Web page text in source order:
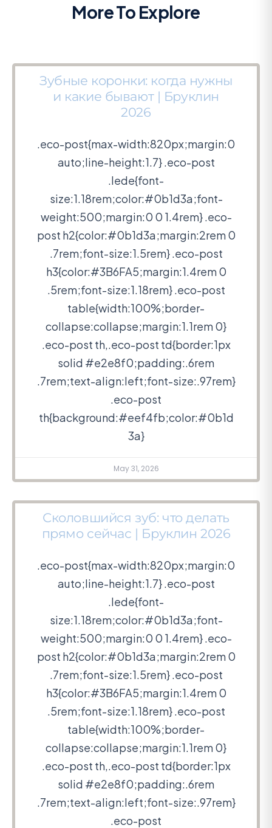
More To Explore
Зубные коронки: когда нужны
и какие бывают | Бруклин
2026
.eco-post{max-width:820px;margin:0
auto;line-height:1.7} .eco-post
.lede{font-
size:1.18rem;color:#0b1d3a;font-
weight:500;margin:0 0 1.4rem} .eco-
post h2{color:#0b1d3a;margin:2rem 0
.7rem;font-size:1.5rem} .eco-post
h3{color:#3B6FA5;margin:1.4rem 0
.5rem;font-size:1.18rem} .eco-post
table{width:100%;border-
collapse:collapse;margin:1.1rem 0}
.eco-post th,.eco-post td{border:1px
solid #e2e8f0;padding:.6rem
.7rem;text-align:left;font-size:.97rem}
.eco-post
th{background:#eef4fb;color:#0b1d
3a}
May 31, 2026
Сколовшийся зуб: что делать
прямо сейчас | Бруклин 2026
.eco-post{max-width:820px;margin:0
auto;line-height:1.7} .eco-post
.lede{font-
size:1.18rem;color:#0b1d3a;font-
weight:500;margin:0 0 1.4rem} .eco-
post h2{color:#0b1d3a;margin:2rem 0
.7rem;font-size:1.5rem} .eco-post
h3{color:#3B6FA5;margin:1.4rem 0
.5rem;font-size:1.18rem} .eco-post
table{width:100%;border-
collapse:collapse;margin:1.1rem 0}
.eco-post th,.eco-post td{border:1px
solid #e2e8f0;padding:.6rem
.7rem;text-align:left;font-size:.97rem}
.eco-post